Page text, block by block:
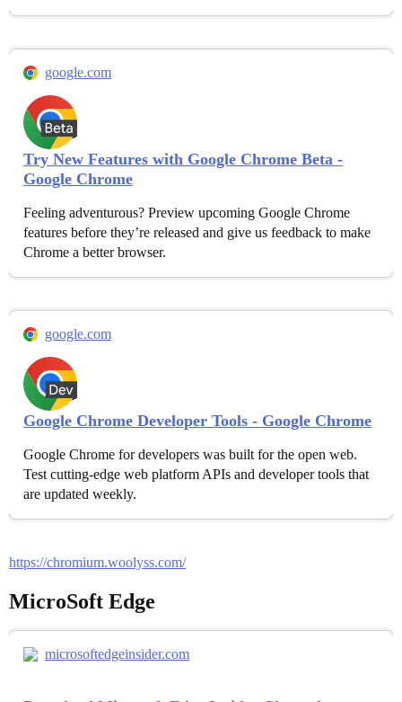
google.com
Try New Features with Google Chrome Beta -
Google Chrome
Feeling adventurous? Preview upcoming Google Chrome
features before they’re released and give us feedback to make
Chrome a better browser.
google.com
Google Chrome Developer Tools - Google Chrome
Google Chrome for developers was built for the open web.
Test cutting-edge web platform APIs and developer tools that
are updated weekly.
https://chromium.woolyss.com/
MicroSoft Edge
microsoftedgeinsider.com